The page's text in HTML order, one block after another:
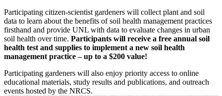
Participating citizen-scientist gardeners will collect plant and soil
data to learn about the benefits of soil health management practices
firsthand and provide UNL with data to evaluate changes in urban
soil health over time. Participants will receive a free annual soil
health test and supplies to implement a new soil health
management practice – up to a $200 value!
Participating gardeners will also enjoy priority access to online
educational materials, study results and publications, and outreach
events hosted by the NRCS.